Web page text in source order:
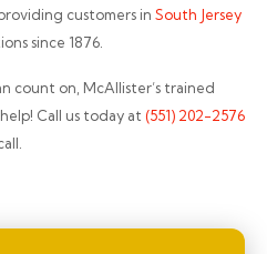
customers in South Jersey
since 1876.
count on, McAllister’s trained
Call us today at (551) 202-2576